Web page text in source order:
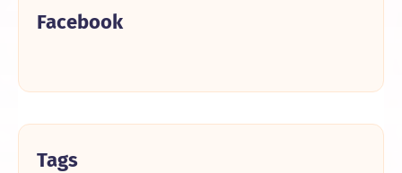
Facebook
Tags